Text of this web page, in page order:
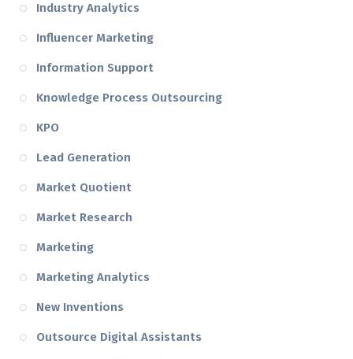
Industry Analytics
Influencer Marketing
Information Support
Knowledge Process Outsourcing
KPO
Lead Generation
Market Quotient
Market Research
Marketing
Marketing Analytics
New Inventions
Outsource Digital Assistants